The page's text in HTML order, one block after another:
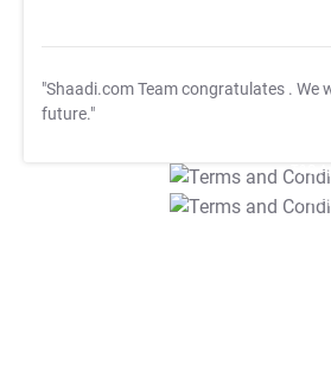
"Shaadi.com Team congratulates . We
future."
T&C
T&C